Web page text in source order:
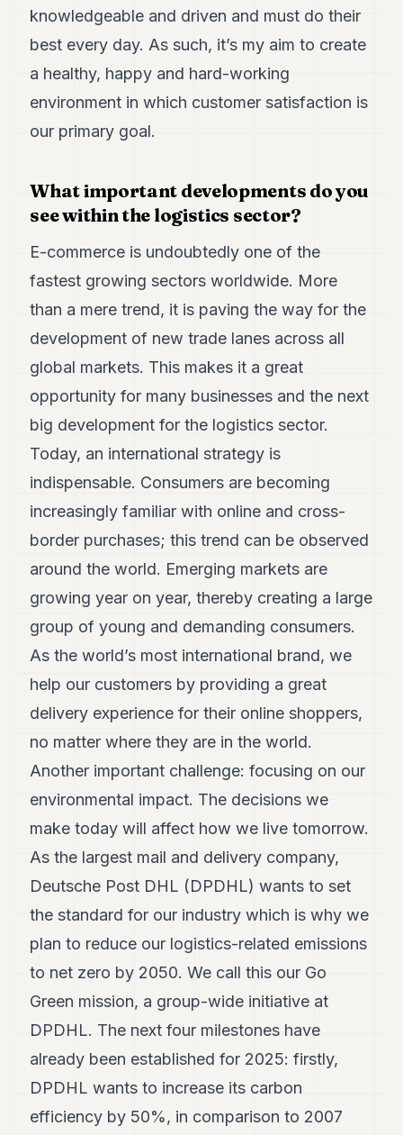
knowledgeable and driven and must do their
best every day. As such, it’s my aim to create
a healthy, happy and hard-working
environment in which customer satisfaction is
our primary goal.
What important developments do you
see within the logistics sector?
E-commerce is undoubtedly one of the
fastest growing sectors worldwide. More
than a mere trend, it is paving the way for the
development of new trade lanes across all
global markets. This makes it a great
opportunity for many businesses and the next
big development for the logistics sector.
Today, an international strategy is
indispensable. Consumers are becoming
increasingly familiar with online and cross-
border purchases; this trend can be observed
around the world. Emerging markets are
growing year on year, thereby creating a large
group of young and demanding consumers.
As the world’s most international brand, we
help our customers by providing a great
delivery experience for their online shoppers,
no matter where they are in the world.
Another important challenge: focusing on our
environmental impact. The decisions we
make today will affect how we live tomorrow.
As the largest mail and delivery company,
Deutsche Post DHL (DPDHL) wants to set
the standard for our industry which is why we
plan to reduce our logistics-related emissions
to net zero by 2050. We call this our Go
Green mission, a group-wide initiative at
DPDHL. The next four milestones have
already been established for 2025: firstly,
DPDHL wants to increase its carbon
efficiency by 50%, in comparison to 2007